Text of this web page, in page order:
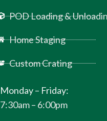
POD Loading &
Home Staging
Custom Crating
Monday – Friday:
7:30am – 6:00pm